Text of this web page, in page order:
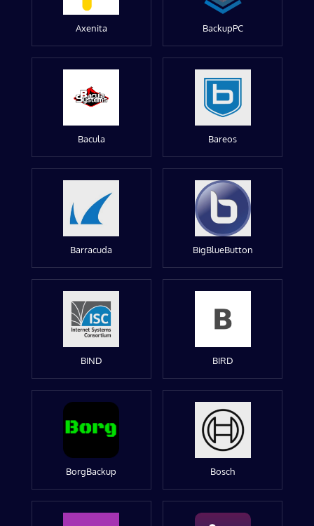
Axenita BackupPC
Bacula Bareos
Barracuda BigBlueButton
BIND BIRD
BorgBackup Bosch